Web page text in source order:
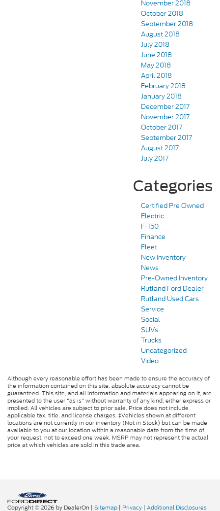
November 2018
October 2018
September 2018
August 2018
July 2018
June 2018
May 2018
April 2018
February 2018
January 2018
December 2017
November 2017
October 2017
September 2017
August 2017
July 2017
Categories
Certified Pre Owned
Electric
F-150
Finance
Fleet
New Inventory
News
Pre-Owned Inventory
Rutland Ford Dealer
Rutland Used Cars
Service
Social
SUVs
Trucks
Uncategorized
Video
Although every reasonable effort has been made to ensure the accuracy of
the information contained on this site, absolute accuracy cannot be
guaranteed. This site, and all information and materials appearing on it, are
presented to the user "as is" without warranty of any kind, either express or
implied. All vehicles are subject to prior sale. Price does not include
applicable tax, title, and license charges. ‡Vehicles shown at different
locations are not currently in our inventory (Not in Stock) but can be made
available to you at our location within a reasonable date from the time of
your request, not to exceed one week. MSRP may not represent the actual
price at which vehicles are sold in this trade area.
Copyright © 2026 by DealerOn | Sitemap | Privacy | Additional Disclosures